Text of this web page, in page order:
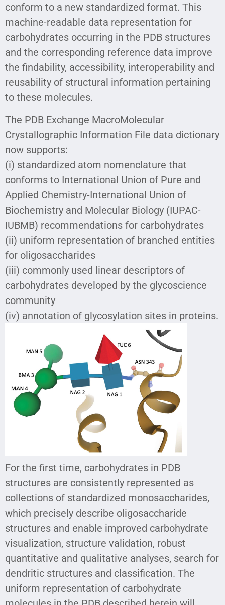
conform to a new standardized format. This
machine-readable data representation for
carbohydrates occurring in the PDB structures
and the corresponding reference data improve
the findability, accessibility, interoperability and
reusability of structural information pertaining
to these molecules.
The PDB Exchange MacroMolecular
Crystallographic Information File data dictionary
now supports:
(i) standardized atom nomenclature that
conforms to International Union of Pure and
Applied Chemistry-International Union of
Biochemistry and Molecular Biology (IUPAC-
IUBMB) recommendations for carbohydrates
(ii) uniform representation of branched entities
for oligosaccharides
(iii) commonly used linear descriptors of
carbohydrates developed by the glycoscience
community
(iv) annotation of glycosylation sites in proteins.
For the first time, carbohydrates in PDB
structures are consistently represented as
collections of standardized monosaccharides,
which precisely describe oligosaccharide
structures and enable improved carbohydrate
visualization, structure validation, robust
quantitative and qualitative analyses, search for
dendritic structures and classification. The
uniform representation of carbohydrate